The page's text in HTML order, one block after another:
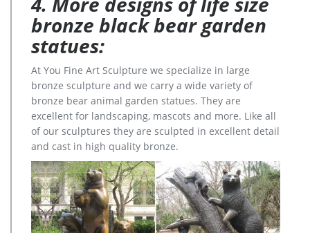
bronze black bear garden
statues:
At You Fine Art Sculpture we specialize in large
bronze sculpture and we carry a wide variety of
bronze bear animal garden statues. They are
excellent for landscaping, mascots and more. Like all
of our sculptures they are sculpted in excellent detail
and cast in high quality bronze.